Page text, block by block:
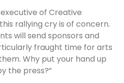
of Creative
rallying cry is of concern.
will send sponsors and
fraught time for arts
Why put your hand up
the press?”